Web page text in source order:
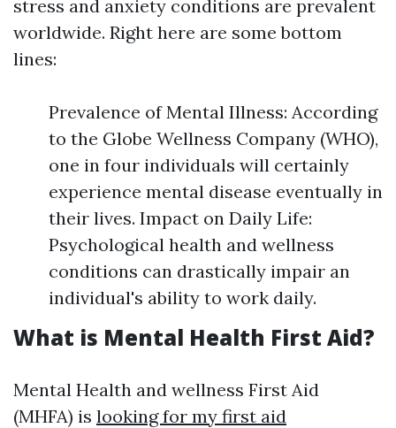
stress and anxiety conditions are prevalent
worldwide. Right here are some bottom
lines:
Prevalence of Mental Illness: According
to the Globe Wellness Company (WHO),
one in four individuals will certainly
experience mental disease eventually in
their lives. Impact on Daily Life:
Psychological health and wellness
conditions can drastically impair an
individual's ability to work daily.
What is Mental Health First Aid?
Mental Health and wellness First Aid
(MHFA) is looking for my first aid